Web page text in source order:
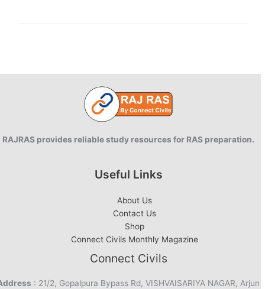
RAJRAS provides reliable study resources for RAS preparation.
Useful Links
About Us
Contact Us
Shop
Connect Civils Monthly Magazine
Connect Civils
: 21/2, Gopalpura Bypass Rd, VISHVAISARIYA NAGAR, Arjun